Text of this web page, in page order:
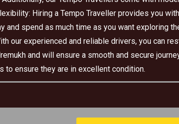
Hiring a Tempo Traveller provides you
and spend as much time as you want exploring
our experienced and reliable drivers, you can
and will ensure a smooth and secure
to ensure they are in excellent condition.